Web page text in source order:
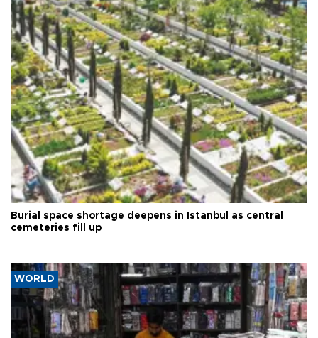
Burial space shortage deepens in Istanbul as central
cemeteries fill up
WORLD